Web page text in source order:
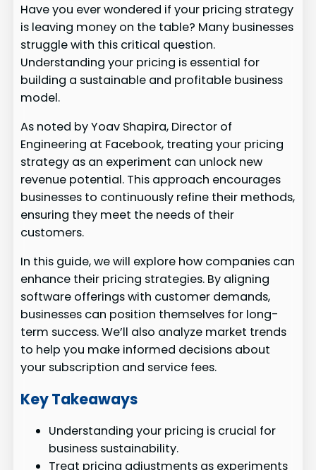
Have you ever wondered if your pricing strategy
is leaving money on the table? Many businesses
struggle with this critical question.
Understanding your pricing is essential for
building a sustainable and profitable business
model.
As noted by Yoav Shapira, Director of
Engineering at Facebook, treating your pricing
strategy as an experiment can unlock new
revenue potential. This approach encourages
businesses to continuously refine their methods,
ensuring they meet the needs of their
customers.
In this guide, we will explore how companies can
enhance their pricing strategies. By aligning
software offerings with customer demands,
businesses can position themselves for long-
term success. We’ll also analyze market trends
to help you make informed decisions about
your subscription and service fees.
Key Takeaways
Understanding your pricing is crucial for
business sustainability.
Treat pricing adjustments as experiments